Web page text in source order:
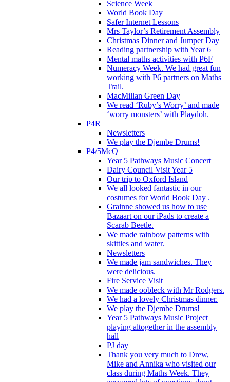
Science Week
World Book Day
Safer Internet Lessons
Mrs Taylor’s Retirement Assembly
Christmas Dinner and Jumper Day
Reading partnership with Year 6
Mental maths activities with P6F
Numeracy Week. We had great fun
working with P6 partners on Maths
Trail.
MacMillan Green Day
We read ‘Ruby’s Worry’ and made
‘worry monsters’ with Playdoh.
P4R
Newsletters
We play the Djembe Drums!
P4/5McQ
Year 5 Pathways Music Concert
Dairy Council Visit Year 5
Our trip to Oxford Island
We all looked fantastic in our
costumes for World Book Day .
Grainne showed us how to use
Bazaart on our iPads to create a
Scarab Beetle.
We made rainbow patterns with
skittles and water.
Newsletters
We made jam sandwiches. They
were delicious.
Fire Service Visit
We made oobleck with Mr Rodgers.
We had a lovely Christmas dinner.
We play the Djembe Drums!
Year 5 Pathways Music Project
playing altogether in the assembly
hall
PJ day
Thank you very much to Drew,
Mike and Annika who visited our
class during Maths Week. They